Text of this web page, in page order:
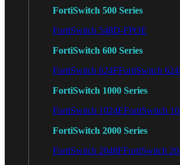
FortiSwitch 500 Series
FortiSwitch 548D-FPOE
FortiSwitch 600 Series
FortiSwitch 624FFortiSwitch
FortiSwitch 1000 Series
FortiSwitch 1024EFortiSwitch
FortiSwitch 2000 Series
FortiSwitch 2048FFortiSwitch